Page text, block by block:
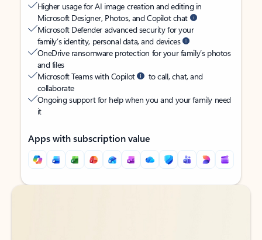
Higher usage for AI image creation and editing in
Microsoft Designer, Photos, and Copilot chat
Microsoft Defender advanced security for your
family’s identity, personal data, and devices
OneDrive ransomware protection for your family’s photos
and files
Microsoft Teams with Copilot
to call, chat, and
collaborate
Ongoing support for help when you and your family need
it
Apps with subscription value
Back to tabs
Back to tabs